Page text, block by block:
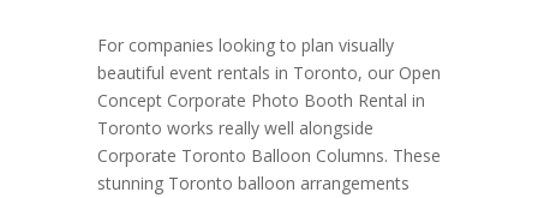
For companies looking to plan visually
beautiful event rentals in Toronto, our Open
Concept Corporate Photo Booth Rental in
Toronto works really well alongside
Corporate Toronto Balloon Columns. These
stunning Toronto balloon arrangements